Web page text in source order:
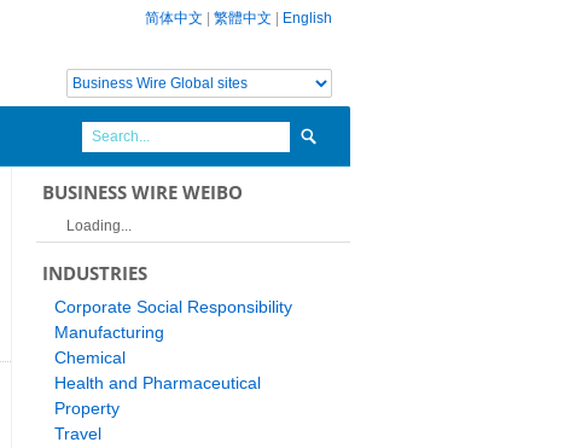
简体中文 繁體中文 English
BUSINESS WIRE WEIBO
Loading...
INDUSTRIES
Corporate Social Responsibility
Manufacturing
Chemical
Health and Pharmaceutical
Property
Travel